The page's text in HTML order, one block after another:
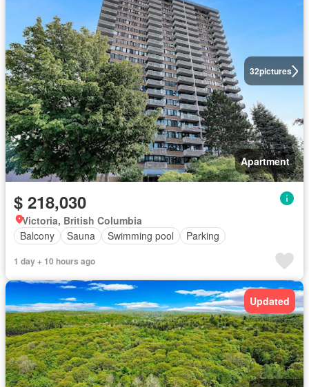
32pictures
Apartment
$ 218,030
Victoria, British Columbia
Balcony
Sauna Swimming pool Parking
1 day + 10 hours ago
Updated